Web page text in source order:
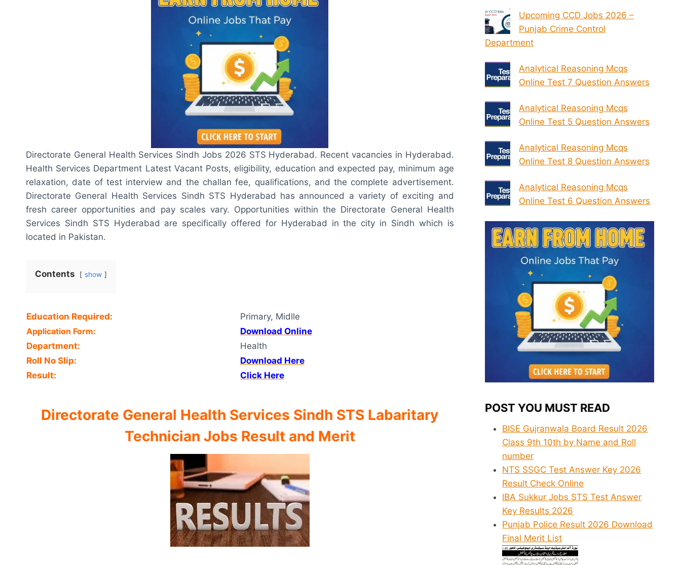
Directorate General Health Services Sindh Jobs 2026 STS Hyderabad. Recent vacancies in Hyderabad.
Health Services Department Latest Vacant Posts, eligibility, education and expected pay, minimum age
relaxation, date of test interview and the challan fee, qualifications, and the complete advertisement.
Directorate General Health Services Sindh STS Hyderabad has announced a variety of exciting and
fresh career opportunities and pay scales vary. Opportunities within the Directorate General Health
Services Sindh STS Hyderabad are specifically offered for Hyderabad in the city in Sindh which is
located in Pakistan.
Contents show
Education Required:
Primary, Midlle
Application Form:
Download Online
Department:
Health
Roll No Slip:
Download Here
Result:
Click Here
Directorate General Health Services Sindh STS Labaritary
Technician Jobs Result and Merit
Upcoming CCD Jobs 2026 –
Punjab Crime Control
Department
Analytical Reasoning Mcqs
Online Test 7 Question Answers
Analytical Reasoning Mcqs
Online Test 5 Question Answers
Analytical Reasoning Mcqs
Online Test 8 Question Answers
Analytical Reasoning Mcqs
Online Test 6 Question Answers
POST YOU MUST READ
BISE Gujranwala Board Result 2026
Class 9th 10th by Name and Roll
number
NTS SSGC Test Answer Key 2026
Result Check Online
IBA Sukkur Jobs STS Test Answer
Key Results 2026
Punjab Police Result 2026 Download
Final Merit List